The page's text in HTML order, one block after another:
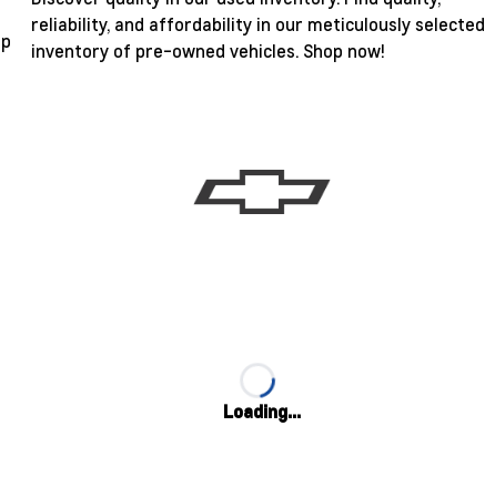
reliability, and affordability in our meticulously selected
inventory of pre-owned vehicles. Shop now!
Loading...